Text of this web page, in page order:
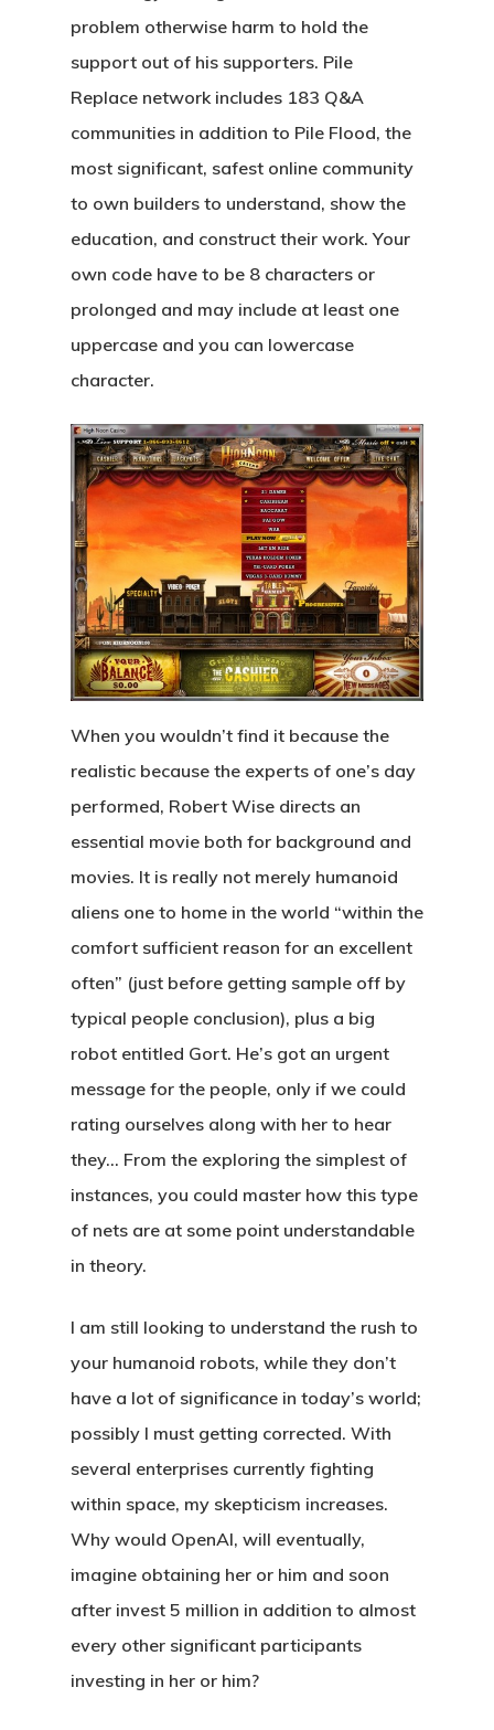
problem otherwise harm to hold the
support out of his supporters. Pile
Replace network includes 183 Q&A
communities in addition to Pile Flood, the
most significant, safest online community
to own builders to understand, show the
education, and construct their work. Your
own code have to be 8 characters or
prolonged and may include at least one
uppercase and you can lowercase
character.
When you wouldn’t find it because the
realistic because the experts of one’s day
performed, Robert Wise directs an
essential movie both for background and
movies. It is really not merely humanoid
aliens one to home in the world “within the
comfort sufficient reason for an excellent
often” (just before getting sample off by
typical people conclusion), plus a big
robot entitled Gort. He’s got an urgent
message for the people, only if we could
rating ourselves along with her to hear
they… From the exploring the simplest of
instances, you could master how this type
of nets are at some point understandable
in theory.
I am still looking to understand the rush to
your humanoid robots, while they don’t
have a lot of significance in today’s world;
possibly I must getting corrected. With
several enterprises currently fighting
within space, my skepticism increases.
Why would OpenAI, will eventually,
imagine obtaining her or him and soon
after invest 5 million in addition to almost
every other significant participants
investing in her or him?